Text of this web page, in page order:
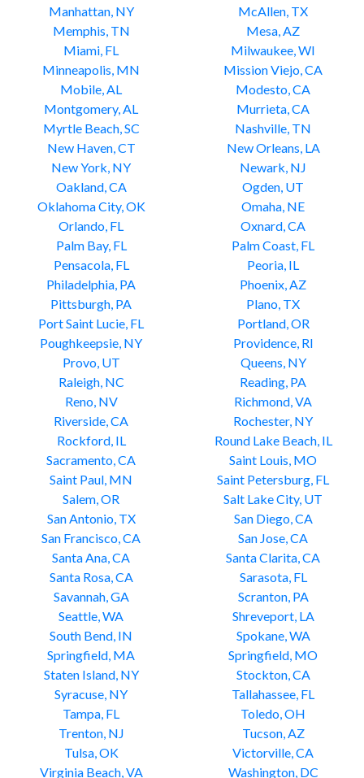
Manhattan, NY
McAllen, TX
Memphis, TN
Mesa, AZ
Miami, FL
Milwaukee, WI
Minneapolis, MN
Mission Viejo, CA
Mobile, AL
Modesto, CA
Montgomery, AL
Murrieta, CA
Myrtle Beach, SC
Nashville, TN
New Haven, CT
New Orleans, LA
New York, NY
Newark, NJ
Oakland, CA
Ogden, UT
Oklahoma City, OK
Omaha, NE
Orlando, FL
Oxnard, CA
Palm Bay, FL
Palm Coast, FL
Pensacola, FL
Peoria, IL
Philadelphia, PA
Phoenix, AZ
Pittsburgh, PA
Plano, TX
Port Saint Lucie, FL
Portland, OR
Poughkeepsie, NY
Providence, RI
Provo, UT
Queens, NY
Raleigh, NC
Reading, PA
Reno, NV
Richmond, VA
Riverside, CA
Rochester, NY
Rockford, IL
Round Lake Beach, IL
Sacramento, CA
Saint Louis, MO
Saint Paul, MN
Saint Petersburg, FL
Salem, OR
Salt Lake City, UT
San Antonio, TX
San Diego, CA
San Francisco, CA
San Jose, CA
Santa Ana, CA
Santa Clarita, CA
Santa Rosa, CA
Sarasota, FL
Savannah, GA
Scranton, PA
Seattle, WA
Shreveport, LA
South Bend, IN
Spokane, WA
Springfield, MA
Springfield, MO
Staten Island, NY
Stockton, CA
Syracuse, NY
Tallahassee, FL
Tampa, FL
Toledo, OH
Trenton, NJ
Tucson, AZ
Tulsa, OK
Victorville, CA
Virginia Beach, VA
Washington, DC